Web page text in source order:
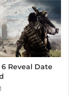
Reveal Date